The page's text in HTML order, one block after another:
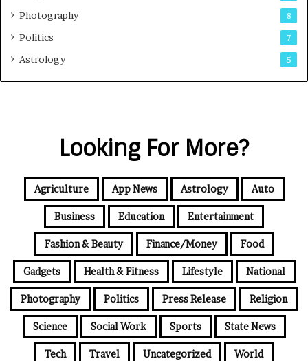
Photography 8
Politics 7
Astrology 5
Looking For More?
Agriculture App News Astrology Auto
Business Education Entertainment
Fashion & Beauty Finance/Money Food
Gadgets Health & Fitness Lifestyle National
Photography Politics Press Release Religion
Science Social Work Sports State News
Tech Travel Uncategorized World